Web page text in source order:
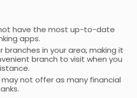
have the most up-to-date
apps.
branches in your area, making it
branch to visit when you
not offer as many financial